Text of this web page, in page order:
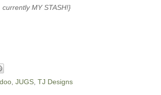
MY STASH!}
, JUGS, TJ Designs